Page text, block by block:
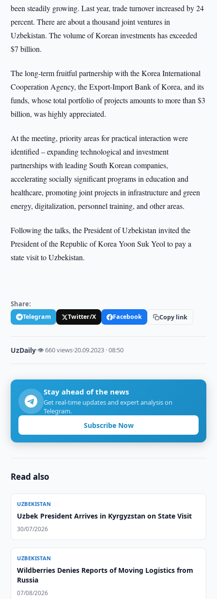
been steadily growing. Last year, trade turnover increased by 24
percent. There are about a thousand joint ventures in
Uzbekistan. The volume of Korean investments has exceeded
$7 billion.
The long-term fruitful partnership with the Korea International
Cooperation Agency, the Export-Import Bank of Korea, and its
funds, whose total portfolio of projects amounts to more than $3
billion, was highly appreciated.
At the meeting, priority areas for practical interaction were
identified – expanding technological and investment
partnerships with leading South Korean companies,
accelerating socially significant programs in education and
healthcare, promoting joint projects in infrastructure and green
energy, digitalization, personnel training, and other areas.
Following the talks, the President of Uzbekistan invited the
President of the Republic of Korea Yoon Suk Yeol to pay a
state visit to Uzbekistan.
Share:
Telegram Twitter/X Facebook Copy link
UzDaily·👁 660 views·20.09.2023 · 08:50
Stay ahead of the news
Get real-time updates and expert analysis on
Telegram.
Subscribe Now
Read also
UZBEKISTAN
Uzbek President Arrives in Kyrgyzstan on State Visit
30/07/2026
UZBEKISTAN
Wildberries Denies Reports of Moving Logistics from
Russia
07/08/2026